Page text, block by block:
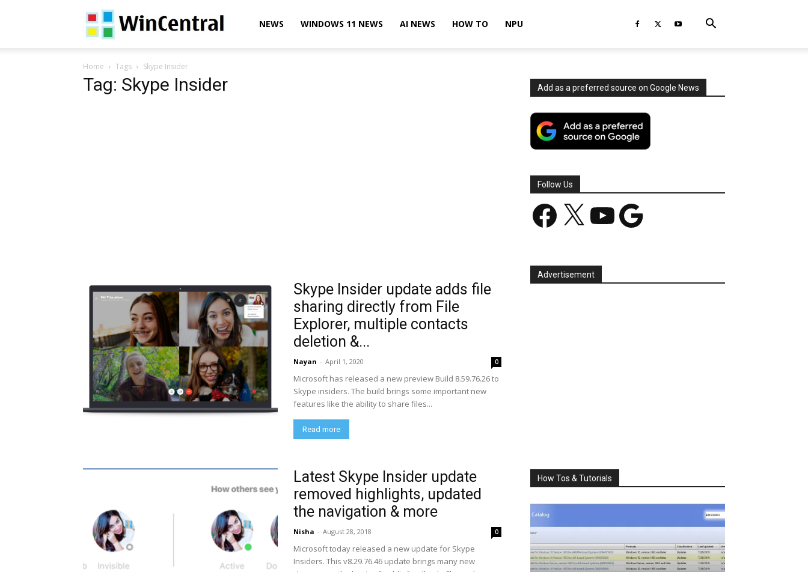
WinCentralNEWS WINDOWS 11 NEWS AI NEWS HOW TO NPU
Home Tags Skype Insider
Tag: Skype Insider
Skype Insider update adds file
sharing directly from File
Explorer, multiple contacts
deletion &...
Nayan - April 1, 2020 0
Microsoft has released a new preview Build 8.59.76.26 to
Skype insiders. The build brings some important new
features like the ability to share files...
Read more
Latest Skype Insider update
removed highlights, updated
the navigation & more
Nisha - August 28, 2018 0
Microsoft today released a new update for Skype
Insiders. This v8.29.76.46 update brings many new
Add as a preferred source on Google News
Follow Us
Facebook YouTube Google
Advertisement
How Tos & Tutorials